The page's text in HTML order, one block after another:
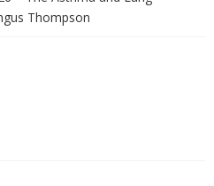
Thompson